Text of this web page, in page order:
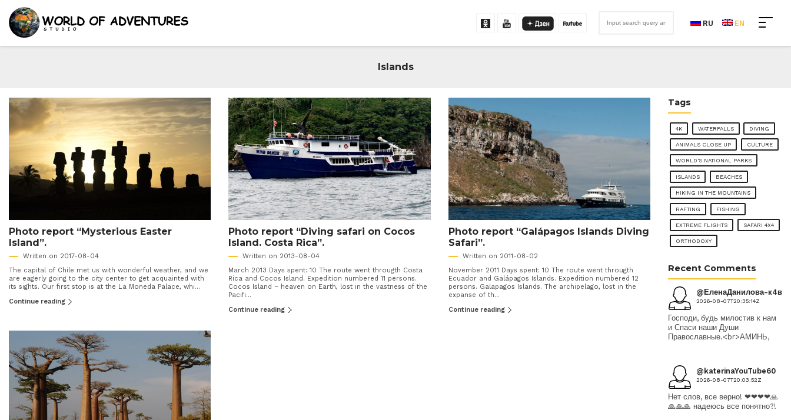
RU EN
Islands
Photo report “Mysterious Easter
Island”.
Written on 2017-08-04
The capital of Chile met us with wonderful weather, and we
are eagerly going to the city center to get acquainted with
its sights. Our first stop is at the La Moneda Palace, whi...
Continue reading
Photo report “Diving safari on Cocos
Island. Costa Rica”.
Written on 2013-08-04
March 2013 Days spent: 10 The route went througth Costa
Rica and Cocos Island. Expedition numbered 11 persons.
Cocos Island – heaven on Earth, lost in the vastness of the
Pacifi...
Continue reading
Photo report “Galápagos Islands Diving
Safari”.
Written on 2011-08-02
November 2011 Days spent: 10 The route went througth
Ecuador and Galápagos Islands. Expedition numbered 12
persons. Galapagos Islands. The archipelago, lost in the
expanse of th...
Continue reading
Tags
4K WATERFALLS DIVING
ANIMALS CLOSE UP CULTURE
WORLD'S NATIONAL PARKS
ISLANDS BEACHES
HIKING IN THE MOUNTAINS
RAFTING FISHING
EXTREME FLIGHTS SAFARI 4X4
ORTHODOXY
Recent Comments
@ЕленаДанилова-к4в
2026-08-07T20:35:14Z
Господи, будь милостив к нам
и Спаси наши Души
Православные.<br>АМИНЬ,
@katerinaYouTube60
2026-08-07T20:03:52Z
Нет слов, все верно! ❤❤❤❤🙏
🙏🙏🙏 надеюсь все понятно?!